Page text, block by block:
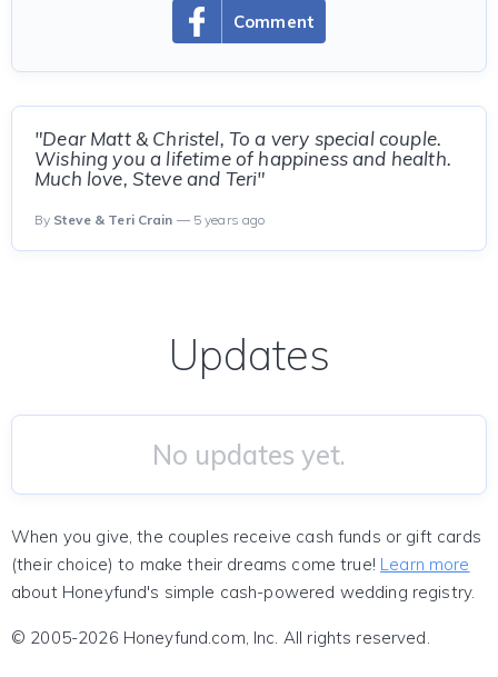
Comment
"Dear Matt & Christel, To a very special couple.
Wishing you a lifetime of happiness and health.
Much love, Steve and Teri"
By Steve & Teri Crain — 5 years ago
Updates
No updates yet.
When you give, the couples receive cash funds or gift cards
(their choice) to make their dreams come true! Learn more
about Honeyfund's simple cash-powered wedding registry.
© 2005-2026 Honeyfund.com, Inc. All rights reserved.